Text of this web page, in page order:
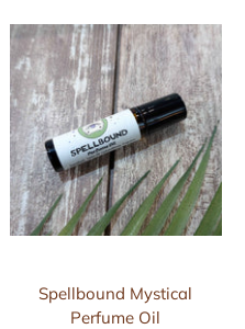
Spellbound Mystical
Perfume Oil